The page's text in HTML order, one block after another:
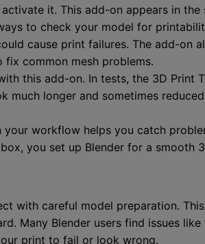
it. This add-on appears in
to check your model for
cause print failures. The add-on
fix common mesh problems.
this add-on. In tests, the 3D Print
much longer and sometimes
workflow helps you catch
you set up Blender for a
with careful model preparation.
Many Blender users find issues
print to fail or look wrong.